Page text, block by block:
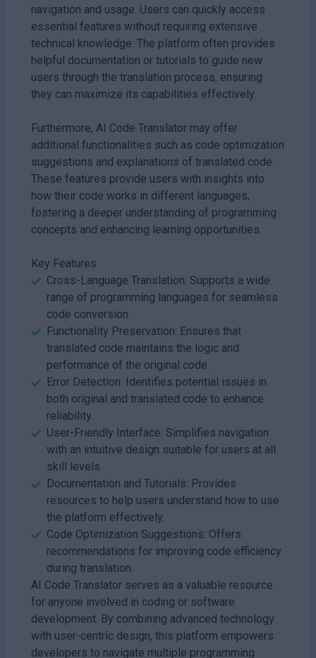
navigation and usage. Users can quickly access
essential features without requiring extensive
technical knowledge. The platform often provides
helpful documentation or tutorials to guide new
users through the translation process, ensuring
they can maximize its capabilities effectively.
Furthermore, AI Code Translator may offer
additional functionalities such as code optimization
suggestions and explanations of translated code.
These features provide users with insights into
how their code works in different languages,
fostering a deeper understanding of programming
concepts and enhancing learning opportunities.
Key Features
Cross-Language Translation: Supports a wide
range of programming languages for seamless
code conversion.
Functionality Preservation: Ensures that
translated code maintains the logic and
performance of the original code.
Error Detection: Identifies potential issues in
both original and translated code to enhance
reliability.
User-Friendly Interface: Simplifies navigation
with an intuitive design suitable for users at all
skill levels.
Documentation and Tutorials: Provides
resources to help users understand how to use
the platform effectively.
Code Optimization Suggestions: Offers
recommendations for improving code efficiency
during translation.
AI Code Translator serves as a valuable resource
for anyone involved in coding or software
development. By combining advanced technology
with user-centric design, this platform empowers
developers to navigate multiple programming